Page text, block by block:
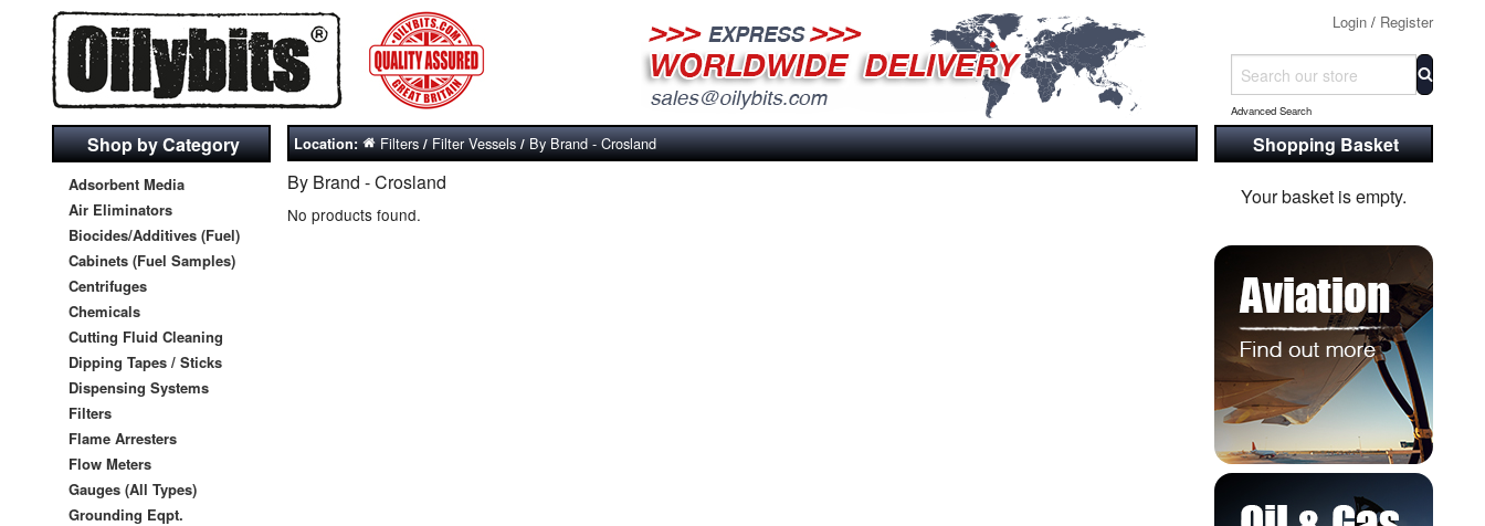
Login / Register
Advanced Search
Shop by Category
Adsorbent Media
Air Eliminators
Biocides/Additives (Fuel)
Cabinets (Fuel Samples)
Centrifuges
Chemicals
Cutting Fluid Cleaning
Dipping Tapes / Sticks
Dispensing Systems
Filters
Flame Arresters
Flow Meters
Gauges (All Types)
Grounding Eqpt.
Location: Filters/Filter Vessels/By Brand - Crosland
By Brand - Crosland
No products found.
Shopping Basket
Your basket is empty.